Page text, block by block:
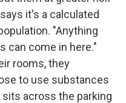
it's a calculated
"Anything
can come in here."
rooms, they
to use substances
across the parking